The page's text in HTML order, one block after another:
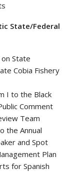
State/Federal
State
Cobia Fishery
I to the Black
Comment
Team
the Annual
and Spot
Plan
for Spanish